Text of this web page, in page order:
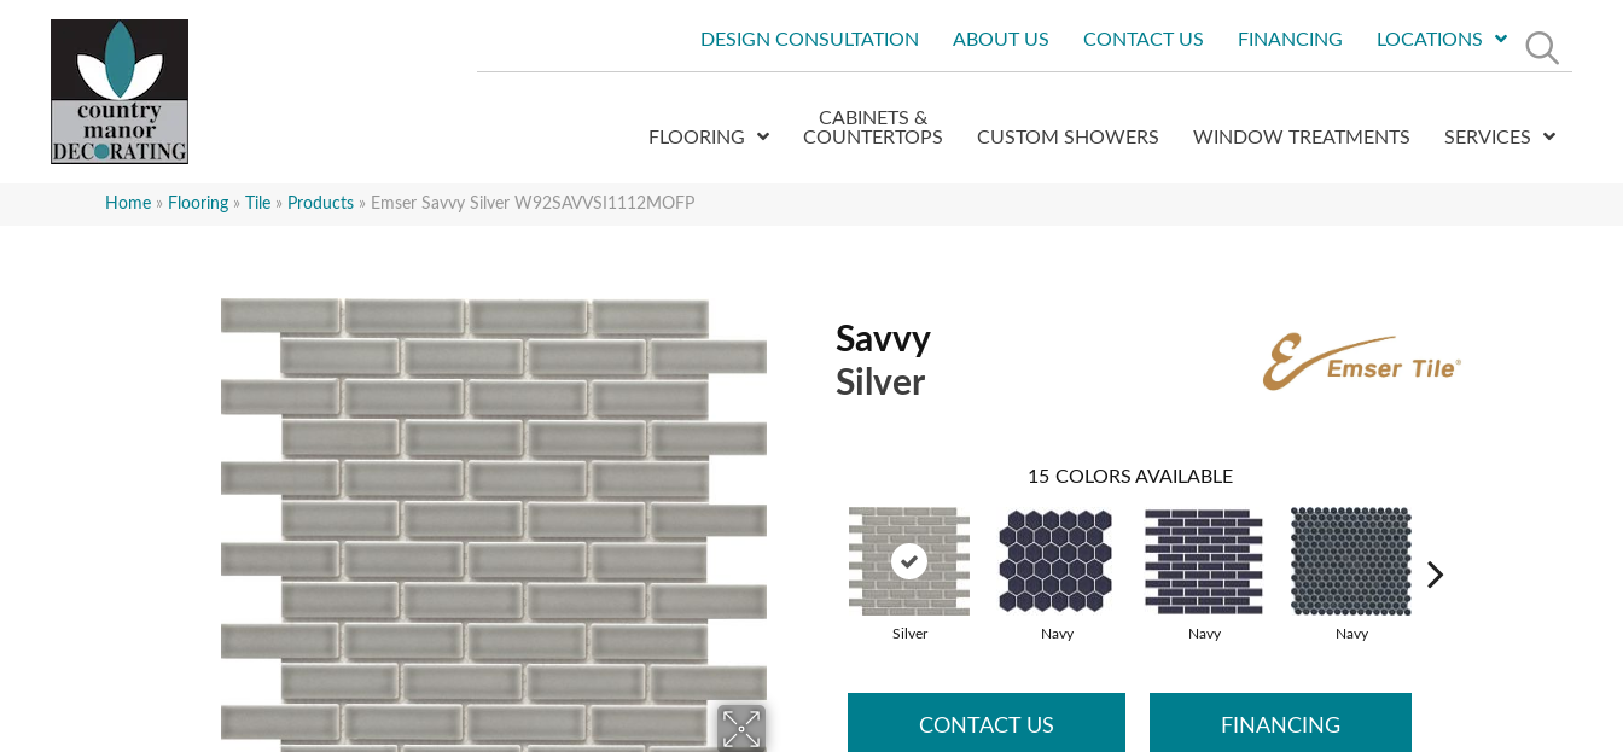
DESIGN CONSULTATION ABOUT US CONTACT US FINANCING LOCATIONS
FLOORING
CABINETS &
COUNTERTOPS
CUSTOM SHOWERS WINDOW TREATMENTS SERVICES
Home » Flooring » Tile » Products » Emser Savvy Silver W92SAVVSI1112MOFP
Savvy
Silver
15 COLORS AVAILABLE
Silver Navy Navy Navy
CONTACT US FINANCING